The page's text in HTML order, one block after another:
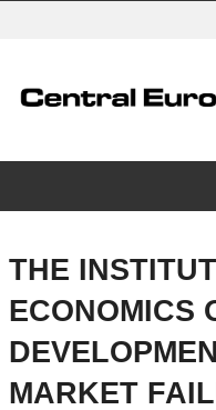
Search
Instructions for Authors
THE
ECONOMICS
MARKET